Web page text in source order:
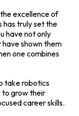
excellence of
has truly set the
have not only
shown them
one combines
take robotics
to grow their
career skills.